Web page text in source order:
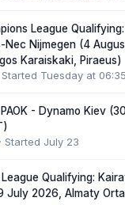
League Qualifying:
Nec Nijmegen (4
Karaiskaki, Piraeus)
Started Tuesday at
PAOK - Dynamo Kiev
· Started July 23
Qualifying:
July 2026, Almaty